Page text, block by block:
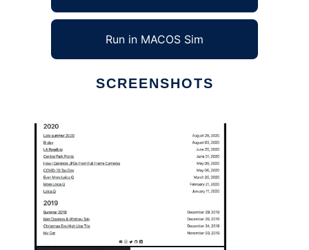
Run in MACOS Sim
SCREENSHOTS
Ad